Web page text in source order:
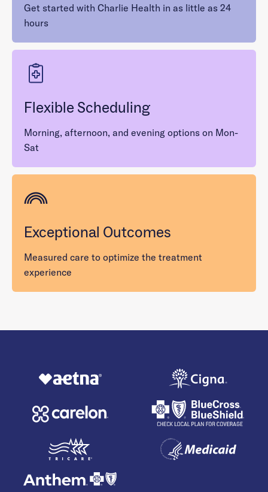
Get started with Charlie Health in as little as 24
hours
Flexible Scheduling
Morning, afternoon, and evening options on Mon-
Sat
Exceptional Outcomes
Measured care to optimize the treatment
experience